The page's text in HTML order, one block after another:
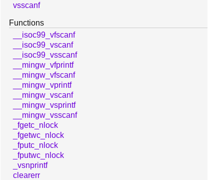
vsscanf
Functions
__isoc99_vfscanf
__isoc99_vscanf
__isoc99_vsscanf
__mingw_vfprintf
__mingw_vfscanf
__mingw_vprintf
__mingw_vscanf
__mingw_vsprintf
__mingw_vsscanf
_fgetc_nlock
_fgetwc_nlock
_fputc_nlock
_fputwc_nlock
_vsnprintf
clearerr